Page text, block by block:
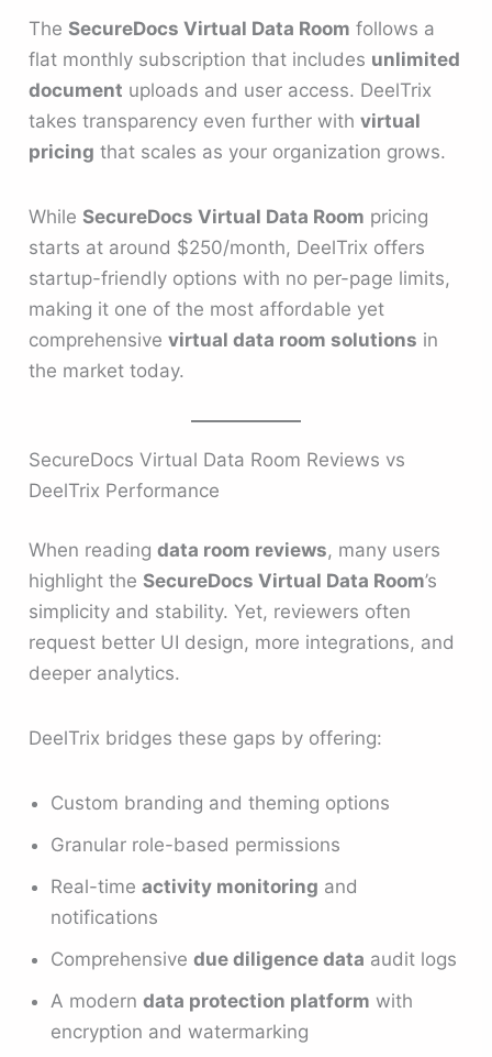
TheSecureDocs Virtual Data Room follows a
flat monthly subscription that includes unlimited
document uploads and user access. DeelTrix
takes transparency even further withvirtual
pricing that scales as your organization grows.
WhileSecureDocs Virtual Data Room pricing
starts at around $250/month, DeelTrix offers
startup-friendly options with no per-page limits,
making it one of the most affordable yet
comprehensivevirtual data room solutions in
the market today.
SecureDocs Virtual Data Room Reviews vs
DeelTrix Performance
When readingdata room reviews, many users
highlight theSecureDocs Virtual Data Room’s
simplicity and stability. Yet, reviewers often
request better UI design, more integrations, and
deeper analytics.
DeelTrix bridges these gaps by offering:
Custom branding and theming options
Granular role-based permissions
Real-timeactivity monitoring and
notifications
Comprehensivedue diligence data audit logs
A moderndata protection platform with
encryption and watermarking